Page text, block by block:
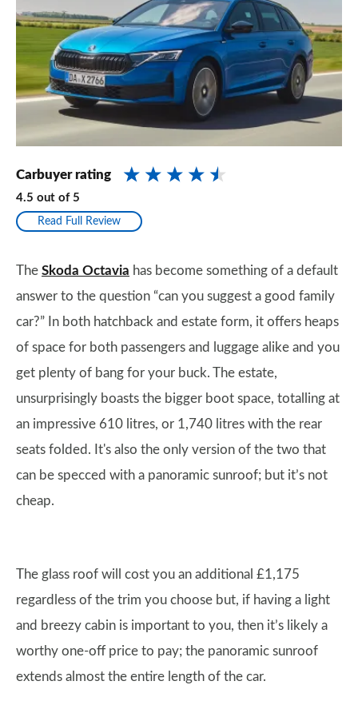
Carbuyer rating
4.5 out of 5
Read Full Review
The Skoda Octavia has become something of a default
answer to the question “can you suggest a good family
car?” In both hatchback and estate form, it offers heaps
of space for both passengers and luggage alike and you
get plenty of bang for your buck. The estate,
unsurprisingly boasts the bigger boot space, totalling at
an impressive 610 litres, or 1,740 litres with the rear
seats folded. It's also the only version of the two that
can be specced with a panoramic sunroof; but it’s not
cheap.
The glass roof will cost you an additional £1,175
regardless of the trim you choose but, if having a light
and breezy cabin is important to you, then it’s likely a
worthy one-off price to pay; the panoramic sunroof
extends almost the entire length of the car.